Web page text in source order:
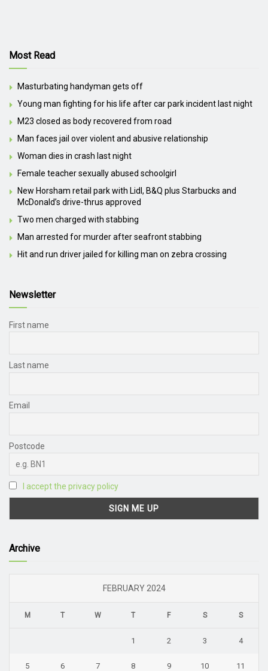
Most Read
Masturbating handyman gets off
Young man fighting for his life after car park incident last night
M23 closed as body recovered from road
Man faces jail over violent and abusive relationship
Woman dies in crash last night
Female teacher sexually abused schoolgirl
New Horsham retail park with Lidl, B&Q plus Starbucks and
McDonald’s drive-thrus approved
Two men charged with stabbing
Man arrested for murder after seafront stabbing
Hit and run driver jailed for killing man on zebra crossing
Newsletter
First name
Last name
Email
Postcode
I accept the privacy policy
Archive
FEBRUARY 2024
M T W T F S S
1 2 3 4
5 6 7 8 9 10 11